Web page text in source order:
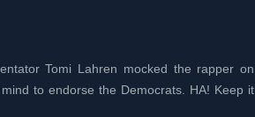
Tomi Lahren mocked the rapper on
to endorse the Democrats. HA! Keep it